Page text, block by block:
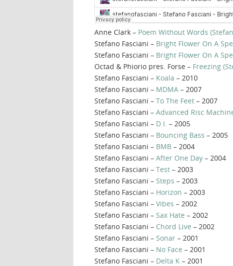
Anne Clark – Poem Without Words
Stefano Fasciani – Bright Flower On A
Stefano Fasciani – Bright Flower On A
Octad & Phiorio pres. Forse – Freezing
Stefano Fasciani – Koala – 2010
Stefano Fasciani – MDMA – 2007
Stefano Fasciani – To The Feet – 2007
Stefano Fasciani – Advanced Risc
Stefano Fasciani – D.I. – 2005
Stefano Fasciani – Bouncing Bass – 2005
Stefano Fasciani – BMB – 2004
Stefano Fasciani – After One Day – 2004
Stefano Fasciani – Test – 2003
Stefano Fasciani – Steps – 2003
Stefano Fasciani – Horizon – 2003
Stefano Fasciani – Vibes – 2002
Stefano Fasciani – Sax Hate – 2002
Stefano Fasciani – Chord Live – 2002
Stefano Fasciani – Sonar – 2001
Stefano Fasciani – No Face – 2001
Stefano Fasciani – Delta K – 2001